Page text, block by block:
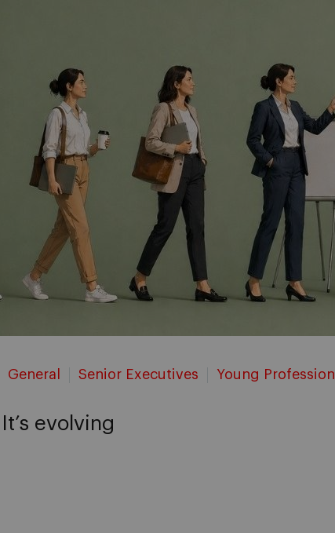
General Senior Executives Young
evolving